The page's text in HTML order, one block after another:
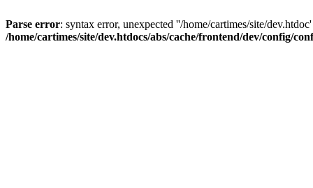
Parse error: syntax error, unexpected ''/home/cartimes/site/
/home/cartimes/site/dev.htdocs/abs/cache/frontend/dev/config/